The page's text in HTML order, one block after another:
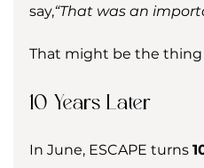
say,“That was an
That might be the thing
10 Years Later
In June, ESCAPE turns